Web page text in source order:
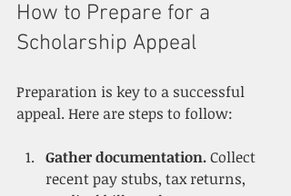
How to Prepare for a
Scholarship Appeal
Preparation is key to a successful
appeal. Here are steps to follow:
Gather documentation. Collect
recent pay stubs, tax returns,